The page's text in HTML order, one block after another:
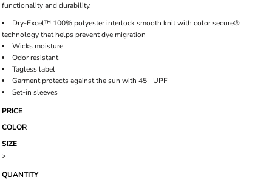
functionality and durability.
Dry-Excel™ 100% polyester interlock smooth knit with color secure®
technology that helps prevent dye migration
Wicks moisture
Odor resistant
Tagless label
Garment protects against the sun with 45+ UPF
Set-in sleeves
PRICE
COLOR
SIZE
>
QUANTITY